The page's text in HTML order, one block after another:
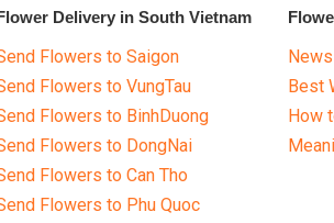
Delivery in South Vietnam
Flowers to Saigon
Flowers to VungTau
Flowers to BinhDuong
Flowers to DongNai
Flowers to Can Tho
Flowers to Phu Quoc
Best
How